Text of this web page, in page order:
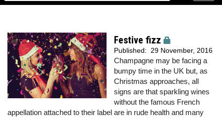
Festive fizz
Published: 29 November, 2016
Champagne may be facing a
bumpy time in the UK but, as
Christmas approaches, all
signs are that sparkling wines
without the famous French
appellation attached to their label are in rude health and many